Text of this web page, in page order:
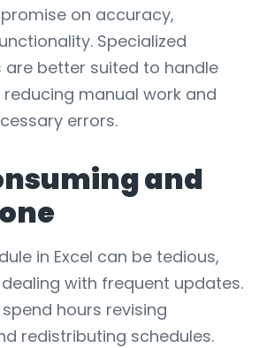
on accuracy,
Specialized
are better suited to handle
manual work and
errors.
and
in Excel can be tedious,
with frequent updates.
hours revising
redistributing schedules.